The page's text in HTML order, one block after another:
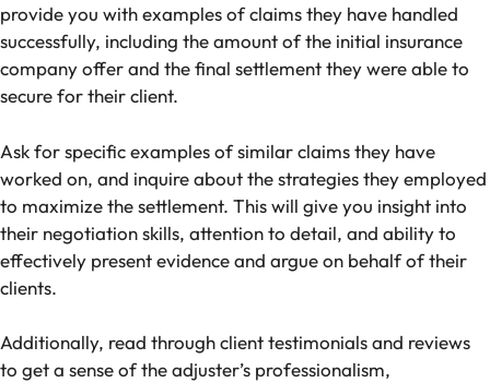
provide you with examples of claims they have handled
successfully, including the amount of the initial insurance
company offer and the final settlement they were able to
secure for their client.
Ask for specific examples of similar claims they have
worked on, and inquire about the strategies they employed
to maximize the settlement. This will give you insight into
their negotiation skills, attention to detail, and ability to
effectively present evidence and argue on behalf of their
clients.
Additionally, read through client testimonials and reviews
to get a sense of the adjuster’s professionalism,